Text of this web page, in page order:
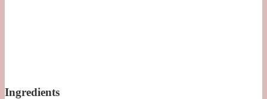
Ingredients